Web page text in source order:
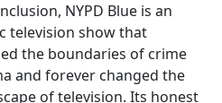
NYPD Blue is an
television show that
the boundaries of crime
and forever changed the
of television. Its honest